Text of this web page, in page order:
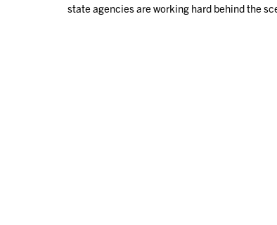
state agencies are working hard behind the